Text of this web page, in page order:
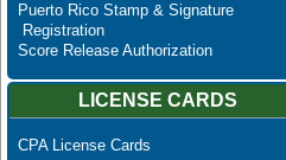
Puerto Rico Stamp & Signature
Registration
Score Release Authorization
LICENSE CARDS
CPA License Cards